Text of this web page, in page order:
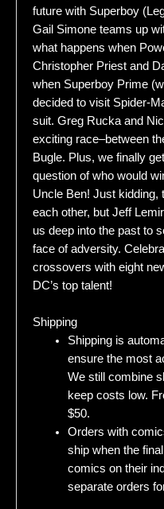
future with Superboy
Gail Simone teams up
what happens when
Christopher Priest and
when Superboy Prime
decided to visit Spider-
suit. Greg Rucka and
exciting race–between
Bugle. Plus, we finally
question of who would
Uncle Ben! Just kidding,
each other, but Jeff
us deep into the past to
face of adversity.
crossovers with eight
DC’s top talent!
Shipping
Shipping is
ensure the most
We still combine
keep costs low.
$50.
Orders with
ship when the
comics on their
separate orders